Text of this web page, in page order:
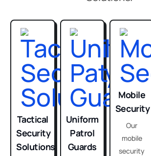
Tactical
Security
Solutions
Uniform
Patrol
Guards
Mobile
Security
Our
mobile
security